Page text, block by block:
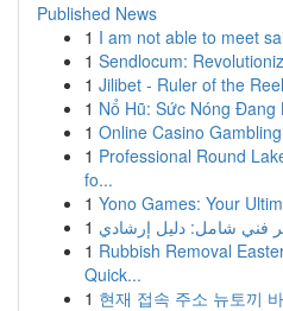
Published News
1 I am not able to meet
1 Sendlocum:
1 Jilibet - Ruler of the
1 Nổ Hũ: Sức Nóng Đang
1 Online Casino
1 Professional Round
fo...
1 Yono Games: Your
1 فني شامل: دليل إرشادي
1 Rubbish Removal
Quick...
1 현재 접속 주소 뉴토끼